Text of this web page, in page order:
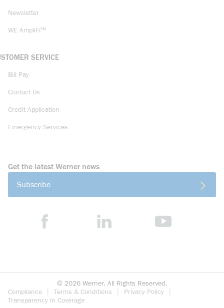
Newsletter
WE AmpliFi™
SERVICE
Bill Pay
Contact Us
Credit Application
Emergency Services
Get the latest Werner news
Subscribe
© 2026 Werner. All Rights Reserved.
Compliance
Terms & Conditions
Privacy Policy
Transparency in Coverage